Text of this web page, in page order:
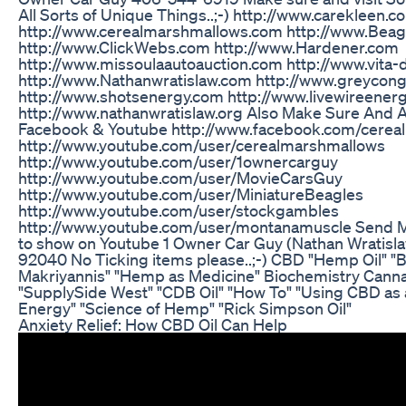
All Sorts of Unique Things..;-) http://
http://www.cerealmarshmallows.com http://
http://www.ClickWebs.com http://www.Hardener.com
http://www.missoulaautoauction.com http://www.vita-
http://www.Nathanwratislaw.com http://
http://www.shotsenergy.com http://
http://www.nathanwratislaw.org Also Make Sure And
Facebook & Youtube http://www.facebook.com/
http://www.youtube.com/user/cerealmarshmallows
http://www.youtube.com/user/1ownercarguy
http://www.youtube.com/user/MovieCarsGuy
http://www.youtube.com/user/MiniatureBeagles
http://www.youtube.com/user/stockgambles
http://www.youtube.com/user/montanamuscle Send
to show on Youtube 1 Owner Car Guy (Nathan
92040 No Ticking items please..;-) CBD "Hemp Oil"
Makriyannis" "Hemp as Medicine" Biochemistry
"SupplySide West" "CDB Oil" "How To" "Using CBD
Energy" "Science of Hemp" "Rick Simpson Oil"
Anxiety Relief: How CBD Oil Can Help